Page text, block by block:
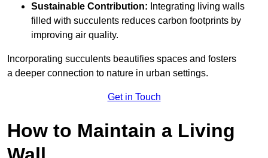
Sustainable Contribution: Integrating living walls
filled with succulents reduces carbon footprints by
improving air quality.
Incorporating succulents beautifies spaces and fosters
a deeper connection to nature in urban settings.
Get in Touch
How to Maintain a Living